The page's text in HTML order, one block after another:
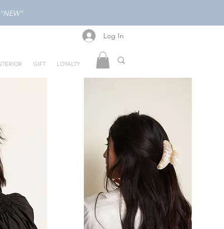
GIFT LOYALTY
Log In